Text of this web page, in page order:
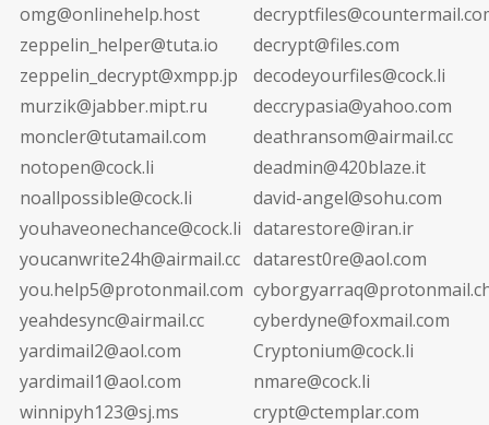
omg@onlinehelp.host
zeppelin_helper@tuta.io
decrypt@files.com
zeppelin_decrypt@xmpp.jp
decodeyourfiles@cock.li
murzik@jabber.mipt.ru
deccrypasia@yahoo.com
moncler@tutamail.com
deathransom@airmail.cc
notopen@cock.li
deadmin@420blaze.it
noallpossible@cock.li
david-angel@sohu.com
youhaveonechance@cock.li datarestore@iran.ir
youcanwrite24h@airmail.cc datarest0re@aol.com
you.help5@protonmail.com
yeahdesync@airmail.cc
cyberdyne@foxmail.com
yardimail2@aol.com
Cryptonium@cock.li
yardimail1@aol.com
nmare@cock.li
winnipyh123@sj.ms
crypt@ctemplar.com